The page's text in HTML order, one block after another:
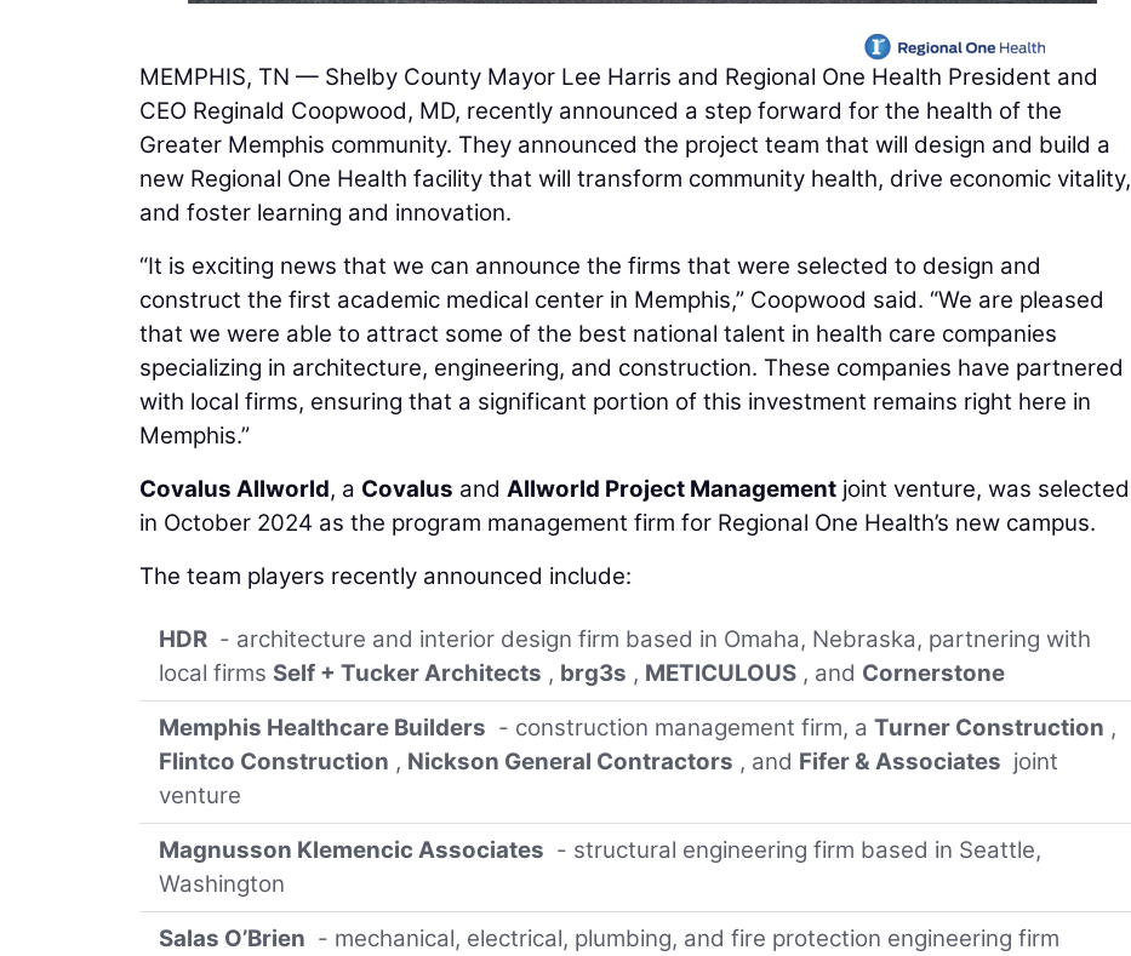
MEMPHIS, TN — Shelby County Mayor Lee Harris and Regional One Health President and
CEO Reginald Coopwood, MD, recently announced a step forward for the health of the
Greater Memphis community. They announced the project team that will design and build a
new Regional One Health facility that will transform community health, drive economic vitality,
and foster learning and innovation.
“It is exciting news that we can announce the firms that were selected to design and
construct the first academic medical center in Memphis,” Coopwood said. “We are pleased
that we were able to attract some of the best national talent in health care companies
specializing in architecture, engineering, and construction. These companies have partnered
with local firms, ensuring that a significant portion of this investment remains right here in
Memphis.”
Covalus Allworld, a Covalus and Allworld Project Management joint venture, was selected
in October 2024 as the program management firm for Regional One Health’s new campus.
The team players recently announced include:
HDR - architecture and interior design firm based in Omaha, Nebraska, partnering with
local firms Self + Tucker Architects , brg3s , METICULOUS , and Cornerstone
Memphis Healthcare Builders - construction management firm, a Turner Construction ,
Flintco Construction , Nickson General Contractors , and Fifer & Associates joint
venture
Magnusson Klemencic Associates - structural engineering firm based in Seattle,
Washington
Salas O’Brien - mechanical, electrical, plumbing, and fire protection engineering firm